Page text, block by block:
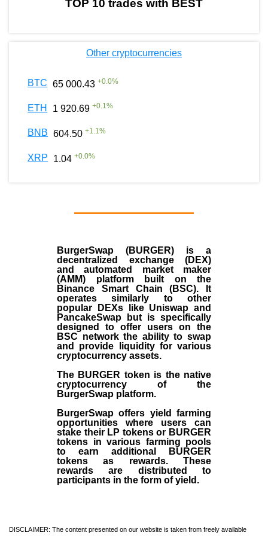
TOP 10 trades with BEST
Other cryptocurrencies
BTC 65 000.43 +0.0%
ETH 1 920.69 +0.1%
BNB 604.50 +1.1%
XRP 1.04 +0.0%
BurgerSwap (BURGER) is a
decentralized exchange (DEX)
and automated market maker
(AMM) platform built on the
Binance Smart Chain (BSC). It
operates similarly to other
popular DEXs like Uniswap and
PancakeSwap but is specifically
designed to offer users on the
BSC network the ability to swap
and provide liquidity for various
cryptocurrency assets.
The BURGER token is the native
cryptocurrency of the
BurgerSwap platform.
BurgerSwap offers yield farming
opportunities where users can
stake their LP tokens or BURGER
tokens in various farming pools
to earn additional BURGER
tokens as rewards. These
rewards are distributed to
participants in the form of yield.
DISCLAIMER: The content presented on our website is taken from freely available